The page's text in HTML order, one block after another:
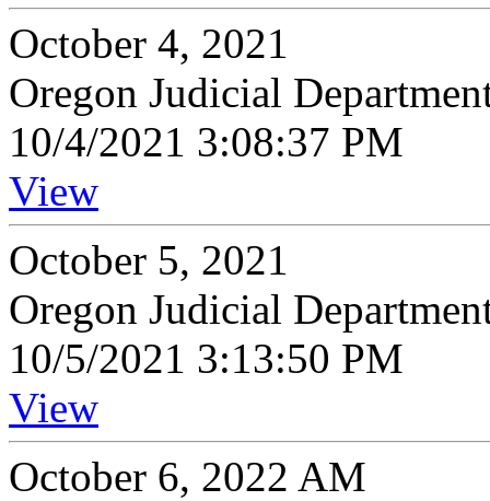
October 4, 2021
Oregon Judicial
10/4/2021 3:08:37 PM
View
October 5, 2021
Oregon Judicial
10/5/2021 3:13:50 PM
View
October 6, 2022 AM